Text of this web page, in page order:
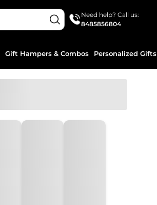
Need help? Call us:
8485856804
Gift Hampers & Combos Personalized Gifts